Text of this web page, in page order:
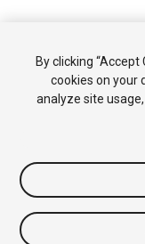
By clicking
cookies on your
analyze site